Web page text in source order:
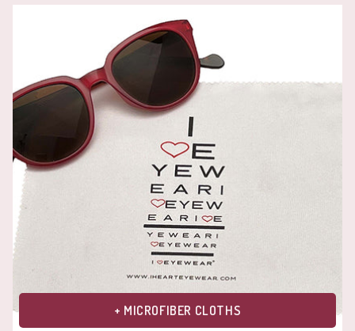
+ MICROFIBER CLOTHS